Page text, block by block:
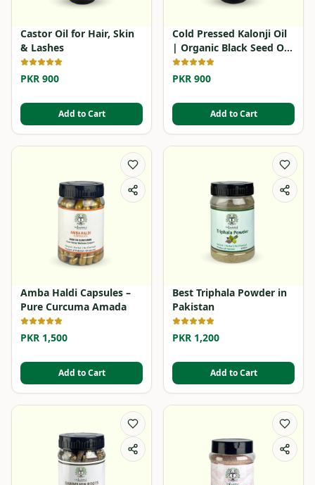
Castor Oil for Hair, Skin
& Lashes
PKR 900
Add to Cart
Cold Pressed Kalonji Oil
| Organic Black Seed Oil
in Pakistan
PKR 900
Add to Cart
Amba Haldi Capsules –
Pure Curcuma Amada
PKR 1,500
Add to Cart
Best Triphala Powder in
Pakistan
PKR 1,200
Add to Cart